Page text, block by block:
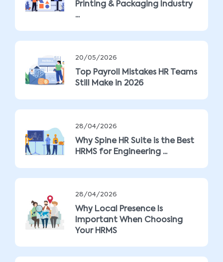
Printing & Packaging Industry
...
20/05/2026
Top Payroll Mistakes HR Teams
Still Make in 2026
28/04/2026
Why Spine HR Suite is the Best
HRMS for Engineering ...
28/04/2026
Why Local Presence Is
Important When Choosing
Your HRMS